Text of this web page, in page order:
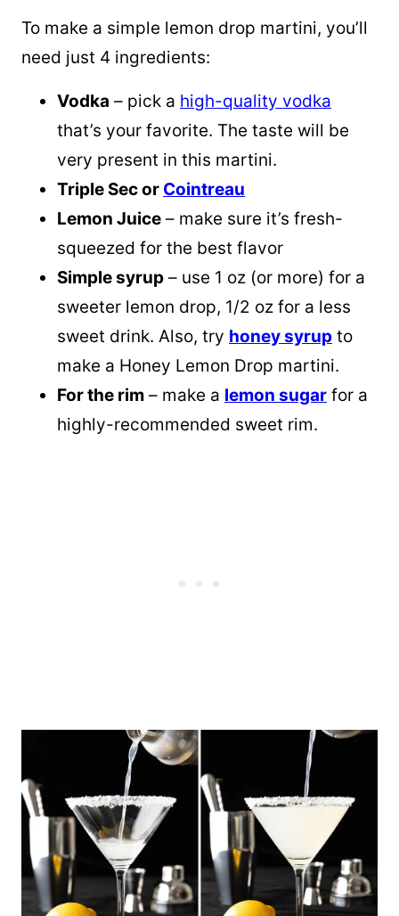
To make a simple lemon drop martini, you’ll
need just 4 ingredients:
Vodka – pick a high-quality vodka
that’s your favorite. The taste will be
very present in this martini.
Triple Sec or Cointreau
Lemon Juice – make sure it’s fresh-
squeezed for the best flavor
Simple syrup – use 1 oz (or more) for a
sweeter lemon drop, 1/2 oz for a less
sweet drink. Also, try honey syrup to
make a Honey Lemon Drop martini.
For the rim – make a lemon sugar for a
highly-recommended sweet rim.